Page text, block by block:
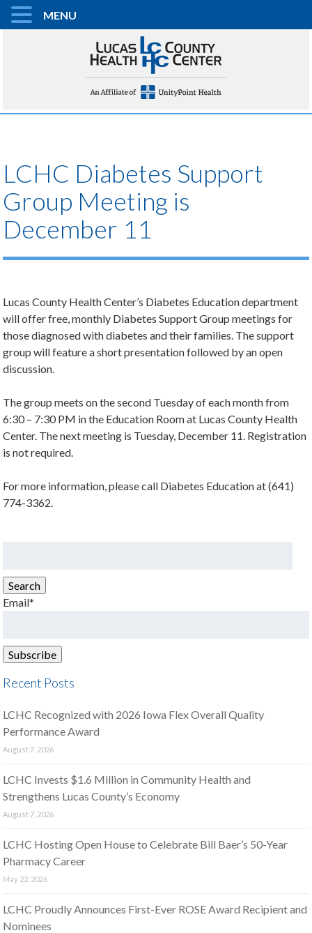
LCHC Diabetes Support
Group Meeting is
December 11
Lucas County Health Center’s Diabetes Education department
will offer free, monthly Diabetes Support Group meetings for
those diagnosed with diabetes and their families. The support
group will feature a short presentation followed by an open
discussion.
The group meets on the second Tuesday of each month from
6:30 – 7:30 PM in the Education Room at Lucas County Health
Center. The next meeting is Tuesday, December 11. Registration
is not required.
For more information, please call Diabetes Education at (641)
774-3362.
Search
Email*
Recent Posts
LCHC Recognized with 2026 Iowa Flex Overall Quality
Performance Award
August 7, 2026
LCHC Invests $1.6 Million in Community Health and
Strengthens Lucas County’s Economy
August 7, 2026
LCHC Hosting Open House to Celebrate Bill Baer’s 50-Year
Pharmacy Career
May 22, 2026
LCHC Proudly Announces First-Ever ROSE Award Recipient and
Nominees
MENU